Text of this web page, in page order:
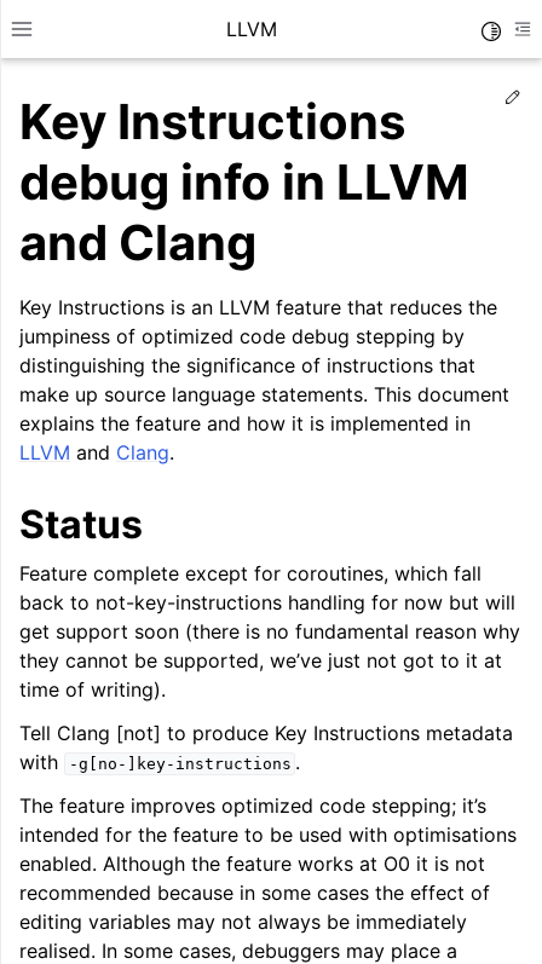
Toggle site navigation sidebar
LLVM
navigation of Getting Started/Tutorials
navigation of User Guides
Key Instructions
debug info in LLVM
and Clang
Key Instructions is an LLVM feature that reduces the
jumpiness of optimized code debug stepping by
distinguishing the significance of instructions that
make up source language statements. This document
explains the feature and how it is implemented in
LLVM and Clang.
Status
Feature complete except for coroutines, which fall
back to not-key-instructions handling for now but will
get support soon (there is no fundamental reason why
they cannot be supported, we’ve just not got to it at
time of writing).
Tell Clang [not] to produce Key Instructions metadata
with
-g[no-]key-instructions .
The feature improves optimized code stepping; it’s
intended for the feature to be used with optimisations
enabled. Although the feature works at O0 it is not
recommended because in some cases the effect of
editing variables may not always be immediately
realised. In some cases, debuggers may place a